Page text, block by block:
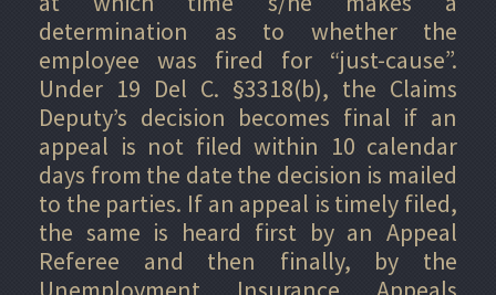
determination as to whether the
employee was fired for “just-cause”.
Under 19 Del C. §3318(b), the Claims
Deputy’s decision becomes final if an
appeal is not filed within 10 calendar
days from the date the decision is mailed
to the parties. If an appeal is timely filed,
the same is heard first by an Appeal
Referee and then finally, by the